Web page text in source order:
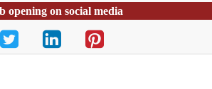
opening on social media